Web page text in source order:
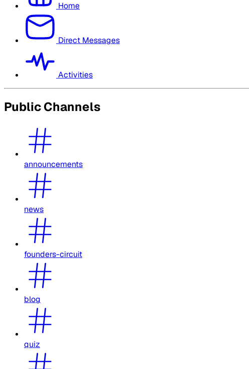
Home
Direct Messages
Activities
Public Channels
announcements
news
founders-circuit
blog
quiz